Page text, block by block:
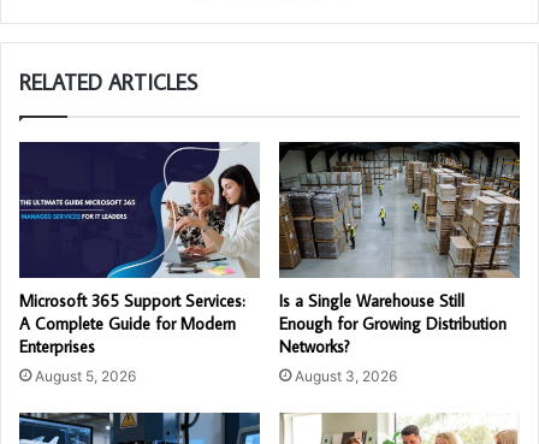
RELATED ARTICLES
Microsoft 365 Support Services:
A Complete Guide for Modern
Enterprises
August 5, 2026
Is a Single Warehouse Still
Enough for Growing Distribution
Networks?
August 3, 2026